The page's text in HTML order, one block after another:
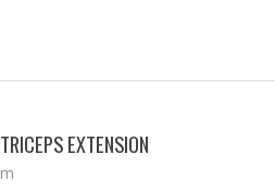
EXTENSION